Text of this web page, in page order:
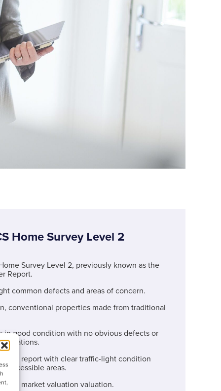
Home Survey Level 2
Survey Level 2, previously known as the
Report.
common defects and areas of concern.
conventional properties made from traditional
in good condition with no obvious defects or
read report with clear traffic-light condition
accessible areas.
a market valuation valuation.